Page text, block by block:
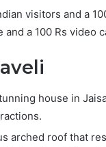
visitors and a
a 100 Rs video
house in
arched roof that